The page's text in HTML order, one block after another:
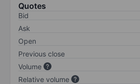
Quotes
Bid
Ask
Open
Previous close
Volume
Relative volume